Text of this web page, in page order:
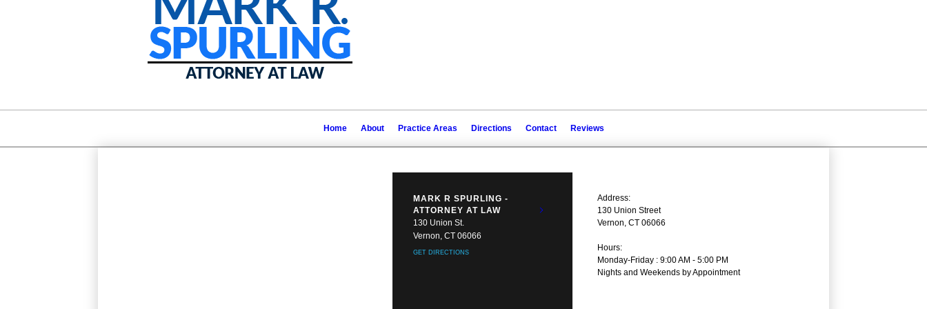
Home About Practice Areas Directions Contact Reviews
MARK R SPURLING -
ATTORNEY AT LAW
130 Union St.
Vernon, CT 06066
GET DIRECTIONS
Address:
130 Union Street
Vernon, CT 06066
Hours:
Monday-Friday : 9:00 AM - 5:00 PM
Nights and Weekends by Appointment